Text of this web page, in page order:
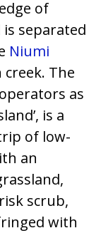
of
separated
Niumi
The
as
is a
of low-
an
scrub,
with